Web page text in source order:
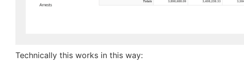
Technically this works in this way: